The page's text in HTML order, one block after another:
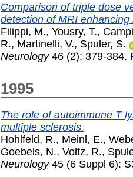
Comparison of triple dose
detection of MRI
Filippi, M., Yousry, T.,
R., Martinelli, V., Spuler, S.
Neurology46 (2): 379-384.
1995
The role of autoimmune T
multiple sclerosis.
Hohlfeld, R., Meinl, E.,
Goebels, N., Voltz, R.,
Neurology45 (6 Suppl 6):